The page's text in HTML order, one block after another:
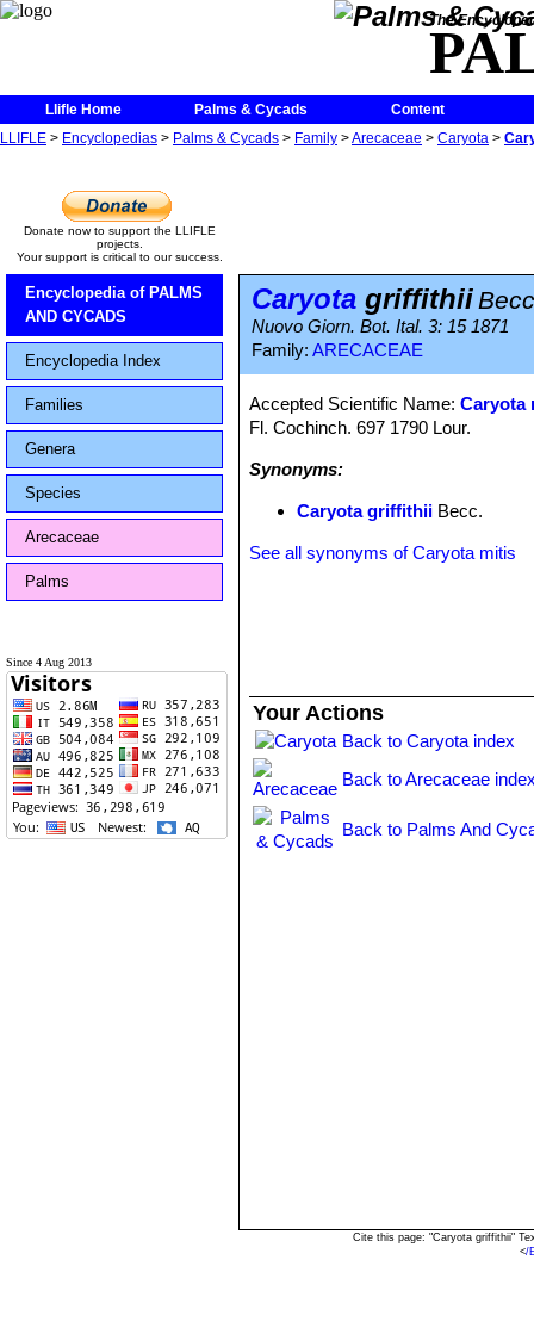
The
Llifle Home Palms & Cycads
Content
LLIFLE > Encyclopedias > Palms & Cycads > Family >Arecaceae > Caryota >
Donate now to support the LLIFLE
projects.
Your support is critical to our success.
Encyclopedia of PALMS
AND CYCADS
Encyclopedia Index
Families
Genera
Species
Arecaceae
Palms
Since 4 Aug 2013
Caryota griffithii
Nuovo Giorn. Bot. Ital. 3: 15 1871
Family: ARECACEAE
Accepted Scientific Name:Caryota
Fl. Cochinch. 697 1790 Lour.
Synonyms:
Caryota griffithii Becc.
See all synonyms of Caryota mitis
Your Actions
Back to Caryota index
Back to Arecaceae
Back to Palms And
Cite this page: "Caryota griffithii"
</